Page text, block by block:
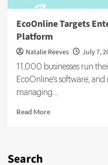
EcoOnline Targets
Platform
Natalie Reeves July 7,
11,000 businesses run
EcoOnline's software,
managing...
Read MoreRead
Search